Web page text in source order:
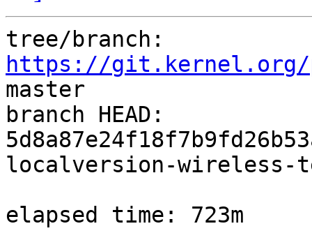
https://git.kernel.org/
master
branch HEAD:
localversion-wireless-
elapsed time: 723m